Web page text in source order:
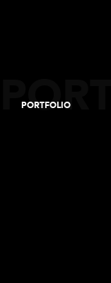
PORTFOLIO